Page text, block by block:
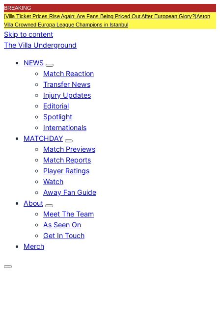
BREAKING
|Villa Ticket Prices Rise Again: Are Fans Being Priced Out After European Glory?|Aston
Villa Crowned Europa League Champions in Istanbul
Skip to content
The Villa Underground
NEWS
Match Reaction
Transfer News
Injury Updates
Editorial
Spotlight
Internationals
MATCHDAY
Match Previews
Match Reports
Player Ratings
Watch
Away Fan Guide
About
Meet The Team
As Seen On
Get In Touch
Merch
Menu